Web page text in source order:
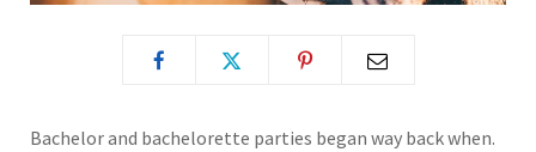
Bachelor and bachelorette parties began way back when.